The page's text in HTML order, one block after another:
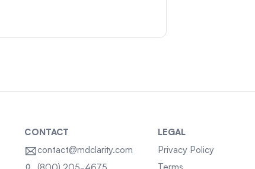
CONTACT
contact@mdclarity.com
LEGAL
Privacy Policy